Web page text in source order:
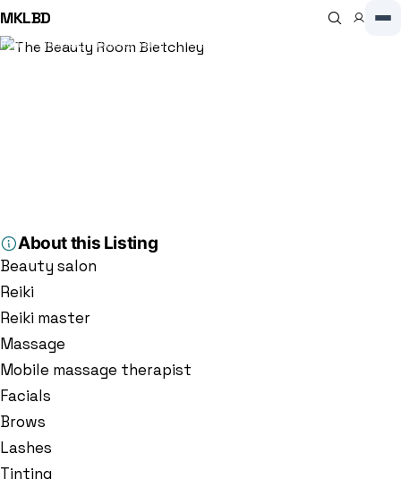
MKLBD
Home Directory Beauty Salon
The Beauty Room Bletchley
About this Listing
Beauty salon
Reiki
Reiki master
Massage
Mobile massage therapist
Facials
Brows
Lashes
Tinting